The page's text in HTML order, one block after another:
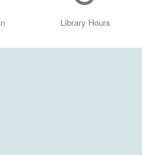
Library Hours